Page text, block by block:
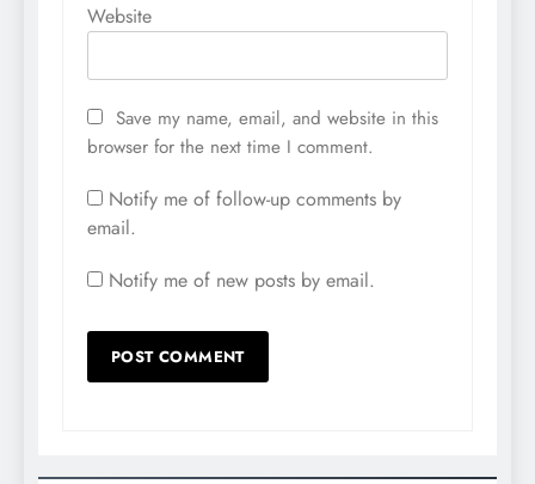
Website
Save my name, email, and website in this
browser for the next time I comment.
Notify me of follow-up comments by
email.
Notify me of new posts by email.